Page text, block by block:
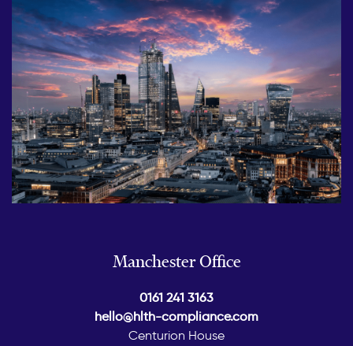
Manchester Office
0161 241 3163
hello@hlth-compliance.com
Centurion House